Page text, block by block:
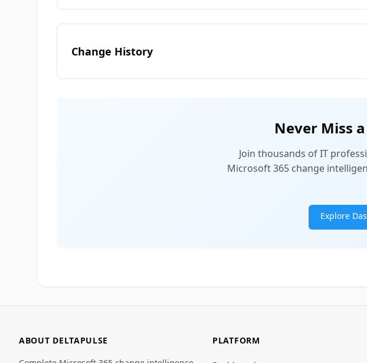
Change History
Never Miss
Join thousands of IT
Microsoft 365 change
Explore
ABOUT DELTAPULSE
PLATFORM